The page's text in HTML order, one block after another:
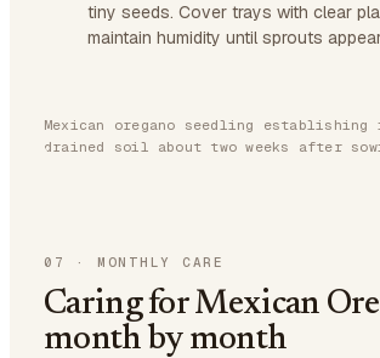
tiny seeds. Cover trays with clear
maintain humidity until sprouts
Mexican oregano seedling
drained soil about two weeks after
07 · MONTHLY CARE
Caring for Mexican
month by month